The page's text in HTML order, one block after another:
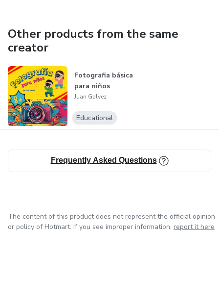
Other products from the same
creator
Fotografia básica
para niños
Juan Galvez
Educational
Frequently Asked Questions
The content of this product does not represent the official opinion
or policy of Hotmart. If you see improper information, report it here